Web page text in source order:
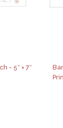
- 5″ × 7″